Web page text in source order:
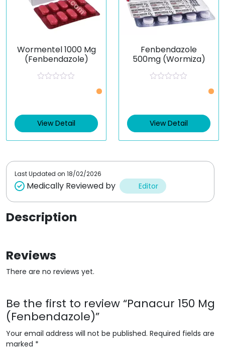
Wormentel 1000 Mg
(Fenbendazole)
d
0
t
5
View Detail
Fenbendazole
500mg (Wormiza)
d
0
t
5
View Detail
Last Updated on 18/02/2026
Medically Reviewed by Editor
Description
Reviews
There are no reviews yet.
Be the first to review “Panacur 150 Mg
(Fenbendazole)”
Your email address will not be published. Required fields are
marked *